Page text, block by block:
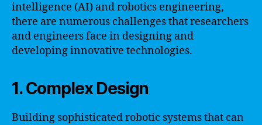
intelligence (AI) and robotics engineering,
there are numerous challenges that researchers
and engineers face in designing and
developing innovative technologies.
1. Complex Design
Building sophisticated robotic systems that can